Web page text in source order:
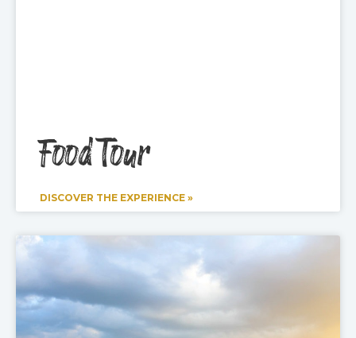
Food Tour
DISCOVER THE EXPERIENCE »